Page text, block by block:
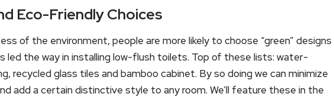
Eco-Friendly Choices
of the environment, people are more likely to choose “green” designs
led the way in installing low-flush toilets. Top of these lists: water-
recycled glass tiles and bamboo cabinet. By so doing we can minimize
add a certain distinctive style to any room. We’ll feature these in the